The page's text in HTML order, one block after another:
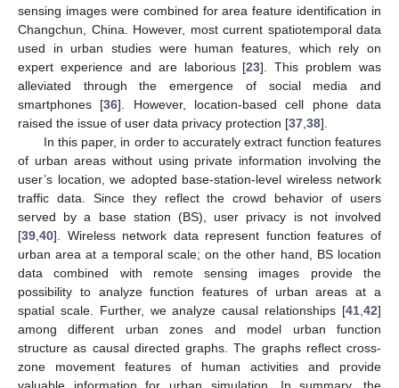
sensing images were combined for area feature identification in
Changchun, China. However, most current spatiotemporal data
used in urban studies were human features, which rely on
expert experience and are laborious [23]. This problem was
alleviated through the emergence of social media and
smartphones [36]. However, location-based cell phone data
raised the issue of user data privacy protection [37 38].
In this paper, in order to accurately extract function features
of urban areas without using private information involving the
user’s location, we adopted base-station-level wireless network
traffic data. Since they reflect the crowd behavior of users
served by a base station (BS), user privacy is not involved
[39 40]. Wireless network data represent function features of
urban area at a temporal scale; on the other hand, BS location
data combined with remote sensing images provide the
possibility to analyze function features of urban areas at a
spatial scale. Further, we analyze causal relationships [41 42]
among different urban zones and model urban function
structure as causal directed graphs. The graphs reflect cross-
zone movement features of human activities and provide